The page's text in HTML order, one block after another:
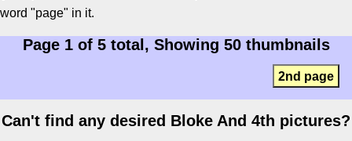
word "page" in it.
Page 1 of 5 total, Showing 50 thumbnails
2nd page
Can't find any desired Bloke And 4th pictures?